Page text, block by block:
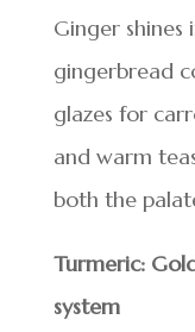
Ginger
gingerbread
glazes for
and warm
both the
Turmeric:
system